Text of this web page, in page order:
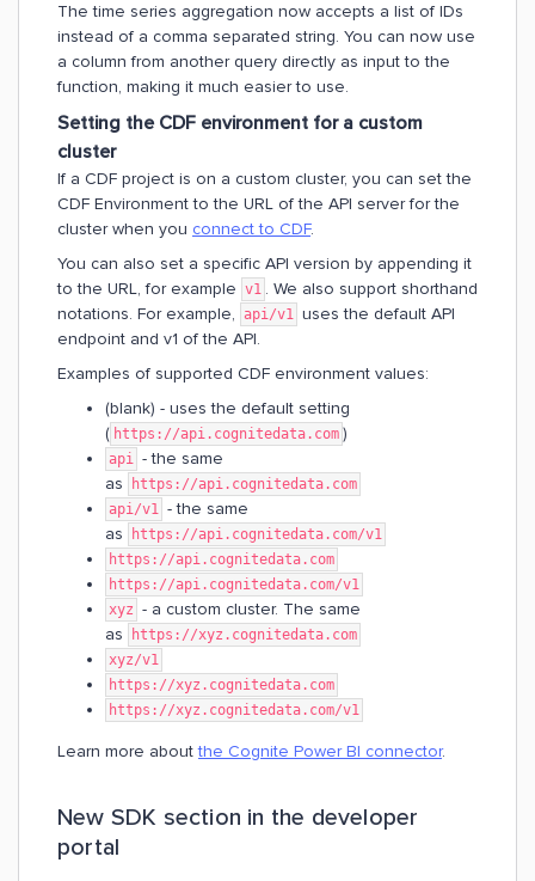
The time series aggregation now accepts a list of IDs
instead of a comma separated string. You can now use
a column from another query directly as input to the
function, making it much easier to use.
Setting the CDF environment for a custom
cluster
If a CDF project is on a custom cluster, you can set the
CDF Environment to the URL of the API server for the
cluster when you connect to CDF.
You can also set a specific API version by appending it
to the URL, for example v1 . We also support shorthand
notations. For example,
api/v1 uses the default API
endpoint and v1 of the API.
Examples of supported CDF environment values:
(blank) - uses the default setting
( https://api.cognitedata.com )
api - the same
as
https://api.cognitedata.com
api/v1 - the same
as
https://api.cognitedata.com/v1
https://api.cognitedata.com
https://api.cognitedata.com/v1
xyz - a custom cluster. The same
as
https://xyz.cognitedata.com
xyz/v1
https://xyz.cognitedata.com
https://xyz.cognitedata.com/v1
Learn more aboutthe Cognite Power BI connector.
New SDK section in the developer
portal